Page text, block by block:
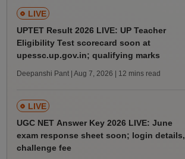
LIVE
UPTET Result 2026 LIVE: UP Teacher
Eligibility Test scorecard soon at
upessc.up.gov.in; qualifying marks
Deepanshi Pant | Aug 7, 2026 | 12 mins read
LIVE
UGC NET Answer Key 2026 LIVE: June
exam response sheet soon; login details,
challenge fee